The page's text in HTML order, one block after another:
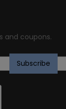
and coupons.